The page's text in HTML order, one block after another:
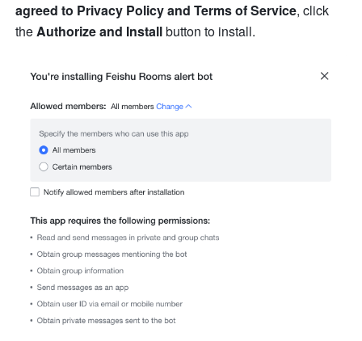
agreed to Privacy Policy and Terms of Service, click
the Authorize and Install button to install.